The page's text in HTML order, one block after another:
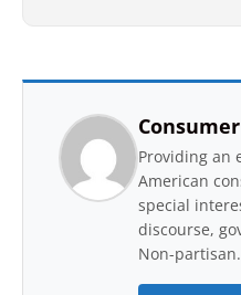
Providing an
American
special
discourse,
Non-partisan.